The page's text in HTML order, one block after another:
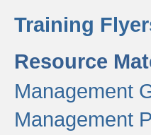
Training
Resource
Management
Management